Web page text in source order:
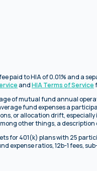
paid to HIA of 0.01% and a
andHIA Terms of Service
of mutual fund annual
fund expenses a
or allocation drift,
other things, a
for 401(k) plans with 25
expense ratios, 12b-1 fees,